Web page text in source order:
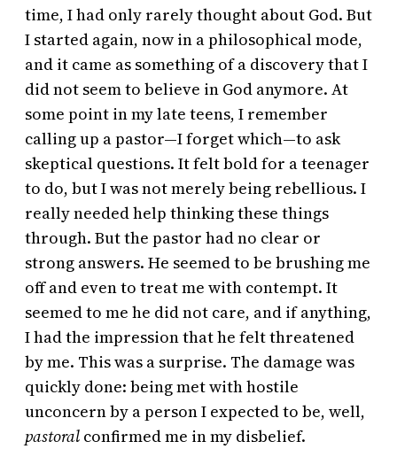
time, I had only rarely thought about God. But
I started again, now in a philosophical mode,
and it came as something of a discovery that I
did not seem to believe in God anymore. At
some point in my late teens, I remember
calling up a pastor—I forget which—to ask
skeptical questions. It felt bold for a teenager
to do, but I was not merely being rebellious. I
really needed help thinking these things
through. But the pastor had no clear or
strong answers. He seemed to be brushing me
off and even to treat me with contempt. It
seemed to me he did not care, and if anything,
I had the impression that he felt threatened
by me. This was a surprise. The damage was
quickly done: being met with hostile
unconcern by a person I expected to be, well,
pastoral confirmed me in my disbelief.